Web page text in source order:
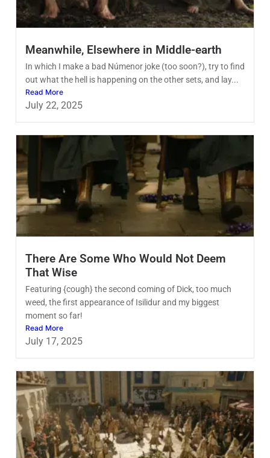
Meanwhile, Elsewhere in Middle-earth
In which I make a bad Númenor joke (too soon?), try to find
out what the hell is happening on the other sets, and lay...
Read More
July 22, 2025
There Are Some Who Would Not Deem
That Wise
Featuring {cough} the second coming of Dick, too much
weed, the first appearance of Isilidur and my biggest
moment so far!
Read More
July 17, 2025